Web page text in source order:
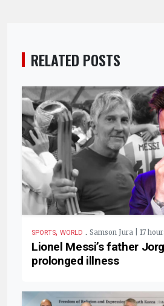
RELATED POSTS
SPORTS, WORLD . Samson Jura | 17
Lionel Messi’s father
prolonged illness